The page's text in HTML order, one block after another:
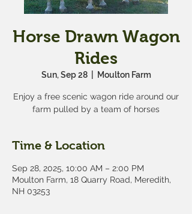
Horse Drawn Wagon
Rides
Sun, Sep 28
  |
Moulton Farm
Enjoy a free scenic wagon ride around our
farm pulled by a team of horses
Time & Location
Sep 28, 2025, 10:00 AM – 2:00 PM
Moulton Farm, 18 Quarry Road, Meredith,
NH 03253